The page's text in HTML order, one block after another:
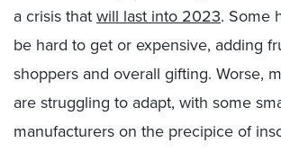
a crisis thatwill last into 2023. Some
be hard to get or expensive, adding
shoppers and overall gifting. Worse,
are struggling to adapt, with some
manufacturers on the precipice of